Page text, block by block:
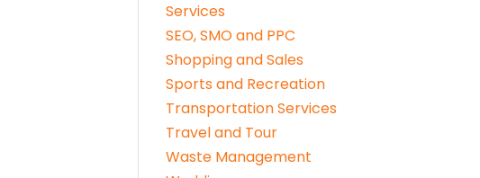
Services
SEO, SMO and PPC
Shopping and Sales
Sports and Recreation
Transportation Services
Travel and Tour
Waste Management